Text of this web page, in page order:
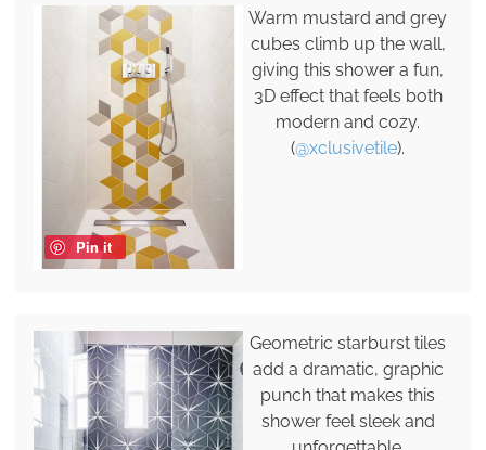
Pin it
Warm mustard and grey
cubes climb up the wall,
giving this shower a fun,
3D effect that feels both
modern and cozy.
(@xclusivetile).
Geometric starburst tiles
add a dramatic, graphic
punch that makes this
shower feel sleek and